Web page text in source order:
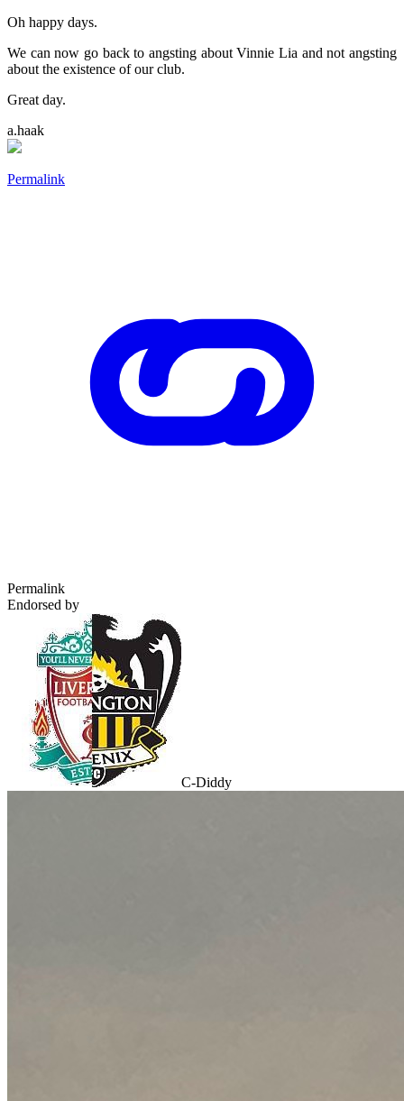
Oh happy days.
We can now go back to angsting about Vinnie Lia and not angsting
about the existence of our club.
Great day.
a.haak
Permalink
Permalink
Endorsed by
C-Diddy